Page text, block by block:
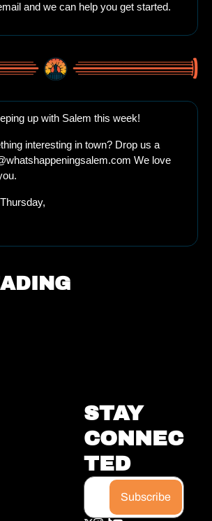
and we can help you get started.
up with Salem this week!
interesting in town? Drop us a
We love
STAY
CONNEC
TED
Subscribe